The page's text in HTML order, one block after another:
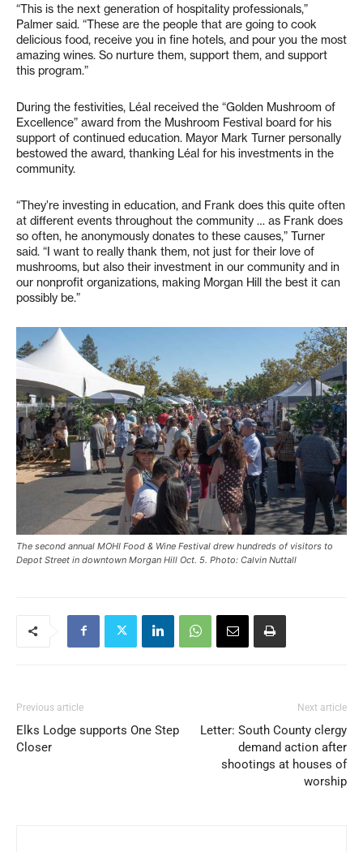
“This is the next generation of hospitality professionals,”
Palmer said. “These are the people that are going to cook
delicious food, receive you in fine hotels, and pour you the most
amazing wines. So nurture them, support them, and support
this program.”
During the festivities, Léal received the “Golden Mushroom of
Excellence” award from the Mushroom Festival board for his
support of continued education. Mayor Mark Turner personally
bestowed the award, thanking Léal for his investments in the
community.
“They’re investing in education, and Frank does this quite often
at different events throughout the community … as Frank does
so often, he anonymously donates to these causes,” Turner
said. “I want to really thank them, not just for their love of
mushrooms, but also their investment in our community and in
our nonprofit organizations, making Morgan Hill the best it can
possibly be.”
The second annual MOHI Food & Wine Festival drew hundreds of visitors to
Depot Street in downtown Morgan Hill Oct. 5. Photo: Calvin Nuttall
Previous article
Elks Lodge supports One Step
Closer
Next article
Letter: South County clergy
demand action after
shootings at houses of
worship